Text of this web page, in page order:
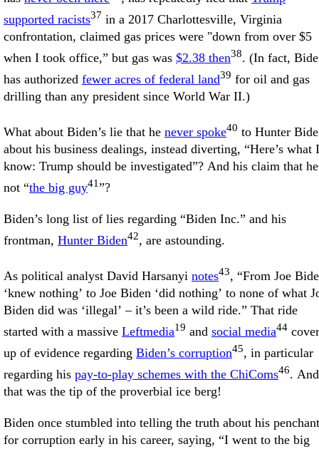
supported racists37 in a 2017 Charlottesville, Virginia
confrontation, claimed gas prices were "down from over $5
when I took office,” but gas was $2.38 then38. (In fact,
has authorized fewer acres of federal land39 for oil and gas
drilling than any president since World War II.)
What about Biden’s lie that he never spoke40 to Hunter
about his business dealings, instead diverting, “Here’s what I
know: Trump should be investigated”? And his claim that
not “the big guy41”?
Biden’s long list of lies regarding “Biden Inc.” and his
frontman, Hunter Biden42, are astounding.
As political analyst David Harsanyi notes43, “From Joe
‘knew nothing’ to Joe Biden ‘did nothing’ to none of what
Biden did was ‘illegal’ – it’s been a wild ride.” That ride
started with a massive Leftmedia19 and social media44 cover
up of evidence regarding Biden’s corruption45, in particular
regarding his pay-to-play schemes with the ChiComs46. And
that was the tip of the proverbial ice berg!
Biden once stumbled into telling the truth about his penchant
for corruption early in his career, saying, “I went to the big